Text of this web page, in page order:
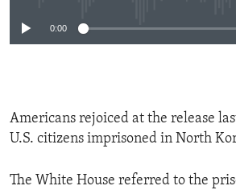
0:00
Americans rejoiced at the release
U.S. citizens imprisoned in North
The White House referred to the